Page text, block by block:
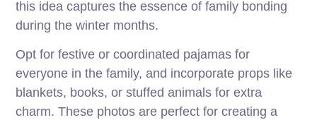
this idea captures the essence of family bonding
during the winter months.
Opt for festive or coordinated pajamas for
everyone in the family, and incorporate props like
blankets, books, or stuffed animals for extra
charm. These photos are perfect for creating a